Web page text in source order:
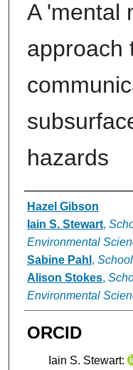
A 'mental
approach
hazards
Authors
Hazel Gibson
Iain S. Stewart,
Environmental
Sabine Pahl ,
Alison Stokes,
Environmental
ORCID
Iain S. Stewart: